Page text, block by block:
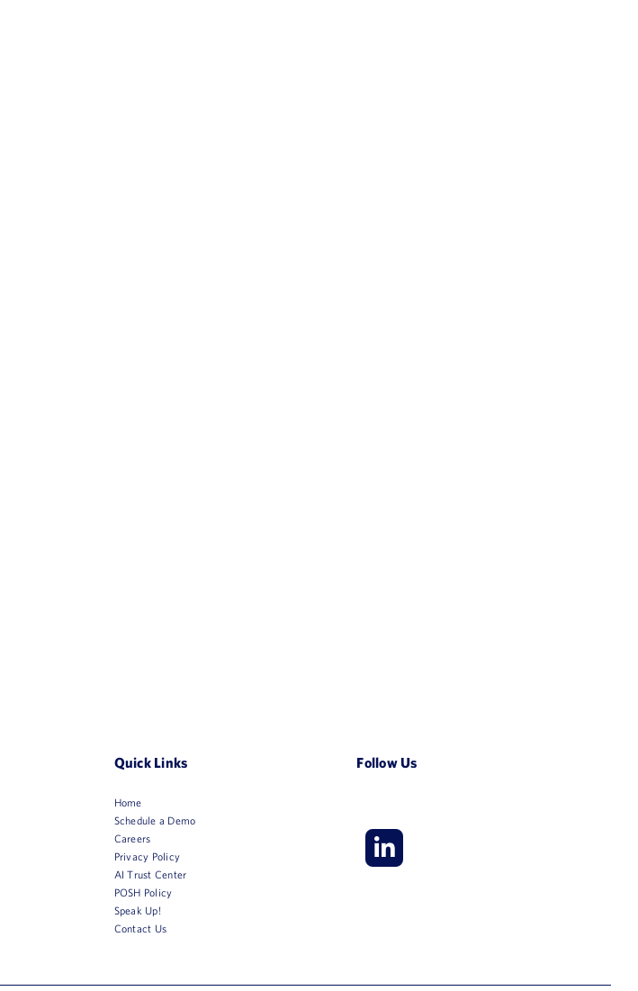
Quick Links
Home
Schedule a Demo
Careers
Privacy Policy
AI Trust Center
POSH Policy
Speak Up!
Contact Us
Follow Us